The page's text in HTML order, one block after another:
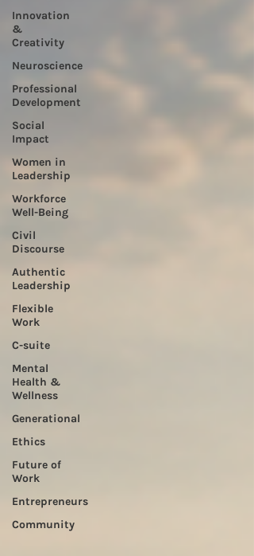
Innovation
&
Creativity
Neuroscience
Professional
Development
Social
Impact
Women in
Leadership
Workforce
Well-Being
Civil
Discourse
Authentic
Leadership
Flexible
Work
C-suite
Mental
Health &
Wellness
Generational
Ethics
Future of
Work
Entrepreneurs
Community